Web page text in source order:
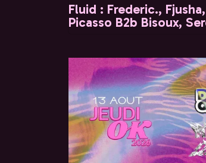
Fluid : Frederic.,
Picasso B2b Bisoux,